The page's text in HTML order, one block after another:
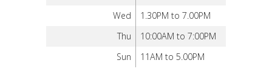
Wed
1.30PM to 7.00PM
Thu
10:00AM to 7:00PM
Sun
11AM to 5.00PM